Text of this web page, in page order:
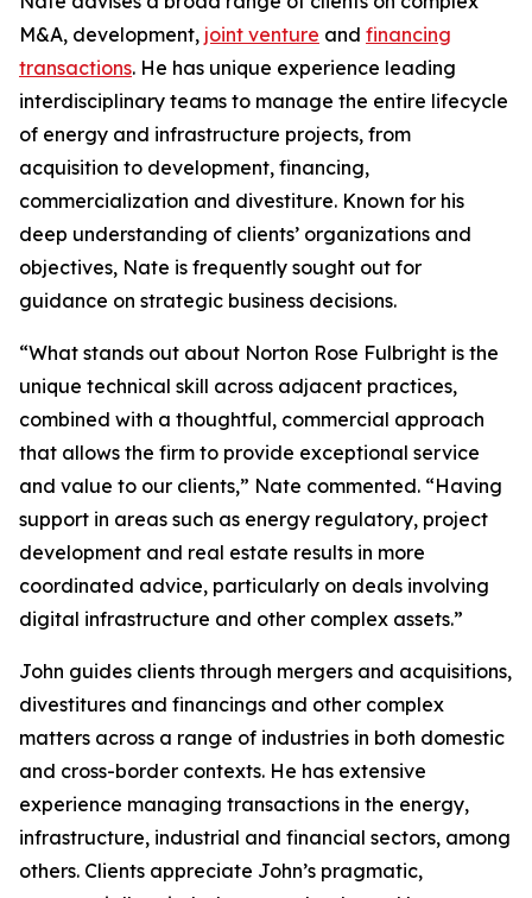
M&A, development, joint venture and financing
transactions. He has unique experience leading
interdisciplinary teams to manage the entire lifecycle
of energy and infrastructure projects, from
acquisition to development, financing,
commercialization and divestiture. Known for his
deep understanding of clients’ organizations and
objectives, Nate is frequently sought out for
guidance on strategic business decisions.
“What stands out about Norton Rose Fulbright is the
unique technical skill across adjacent practices,
combined with a thoughtful, commercial approach
that allows the firm to provide exceptional service
and value to our clients,” Nate commented. “Having
support in areas such as energy regulatory, project
development and real estate results in more
coordinated advice, particularly on deals involving
digital infrastructure and other complex assets.”
John guides clients through mergers and acquisitions,
divestitures and financings and other complex
matters across a range of industries in both domestic
and cross-border contexts. He has extensive
experience managing transactions in the energy,
infrastructure, industrial and financial sectors, among
others. Clients appreciate John’s pragmatic,